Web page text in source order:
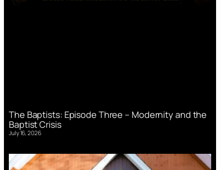
The Baptists: Episode Three – Modernity and the
Baptist Crisis
July 16, 2026